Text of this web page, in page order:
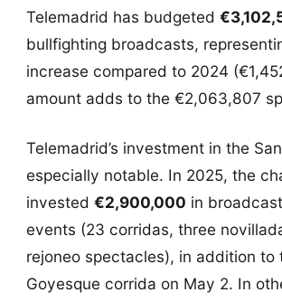
Telemadrid has budgeted
bullfighting broadcasts,
increase compared to 2024
amount adds to the €2,063,807
Telemadrid’s investment in the
especially notable. In 2025, the
invested €2,900,000 in
events (23 corridas, three
rejoneo spectacles), in addition to
Goyesque corrida on May 2. In